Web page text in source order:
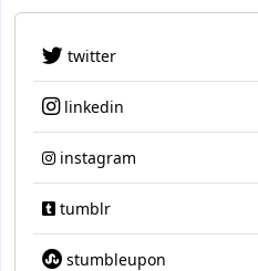
twitter
linkedin
instagram
tumblr
stumbleupon